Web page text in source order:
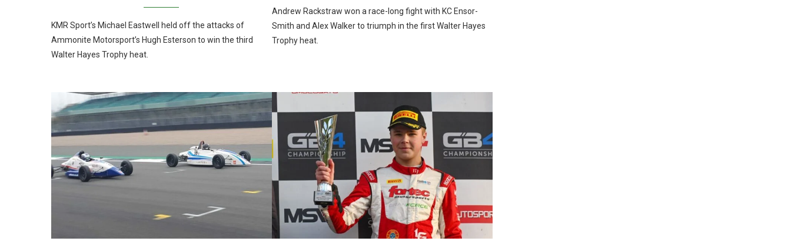
KMR Sport’s Michael Eastwell held off the attacks of
Ammonite Motorsport’s Hugh Esterson to win the third
Walter Hayes Trophy heat.
Andrew Rackstraw won a race-long fight with KC Ensor-
Smith and Alex Walker to triumph in the first Walter Hayes
Trophy heat.